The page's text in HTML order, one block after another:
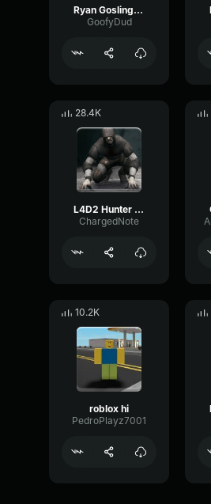
Ryan Gosling burping Meme
GoofyDud
28.4K
L4D2 Hunter Scream
ChargedNote
10.2K
roblox hi
PedroPlayz7001